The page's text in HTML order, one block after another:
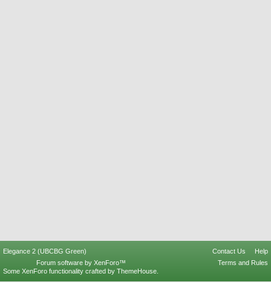
Elegance 2 (UBCBG Green) Contact Us
Help
Terms and Rules
Forum software by XenForo™
Some XenForo functionality crafted by ThemeHouse